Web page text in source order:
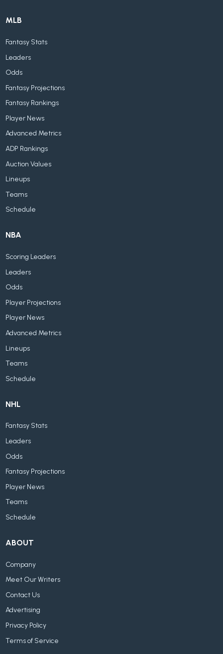
MLB
Fantasy Stats
Leaders
Odds
Fantasy Projections
Fantasy Rankings
Player News
Advanced Metrics
ADP Rankings
Auction Values
Lineups
Teams
Schedule
NBA
Scoring Leaders
Leaders
Odds
Player Projections
Player News
Advanced Metrics
Lineups
Teams
Schedule
NHL
Fantasy Stats
Leaders
Odds
Fantasy Projections
Player News
Teams
Schedule
ABOUT
Company
Meet Our Writers
Contact Us
Advertising
Privacy Policy
Terms of Service